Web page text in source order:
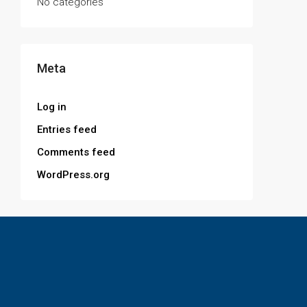
Meta
Log in
Entries feed
Comments feed
WordPress.org